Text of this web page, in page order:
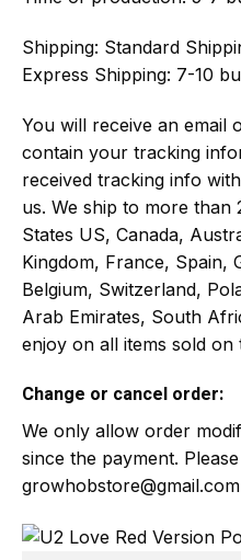
Shipping: Standard
Express Shipping: 7-10
You will receive an email
contain your tracking
received tracking info
us. We ship to more than
States US, Canada,
Kingdom, France, Spain,
Belgium, Switzerland,
Arab Emirates, South
enjoy on all items sold on
Change or cancel order:
We only allow order
since the payment.
growhobstore@gmail.com